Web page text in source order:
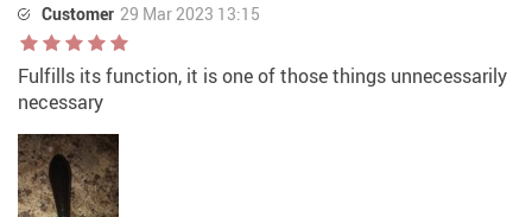
Customer 29 Mar 2023 13:15
Fulfills its function, it is one of those things unnecessarily
necessary